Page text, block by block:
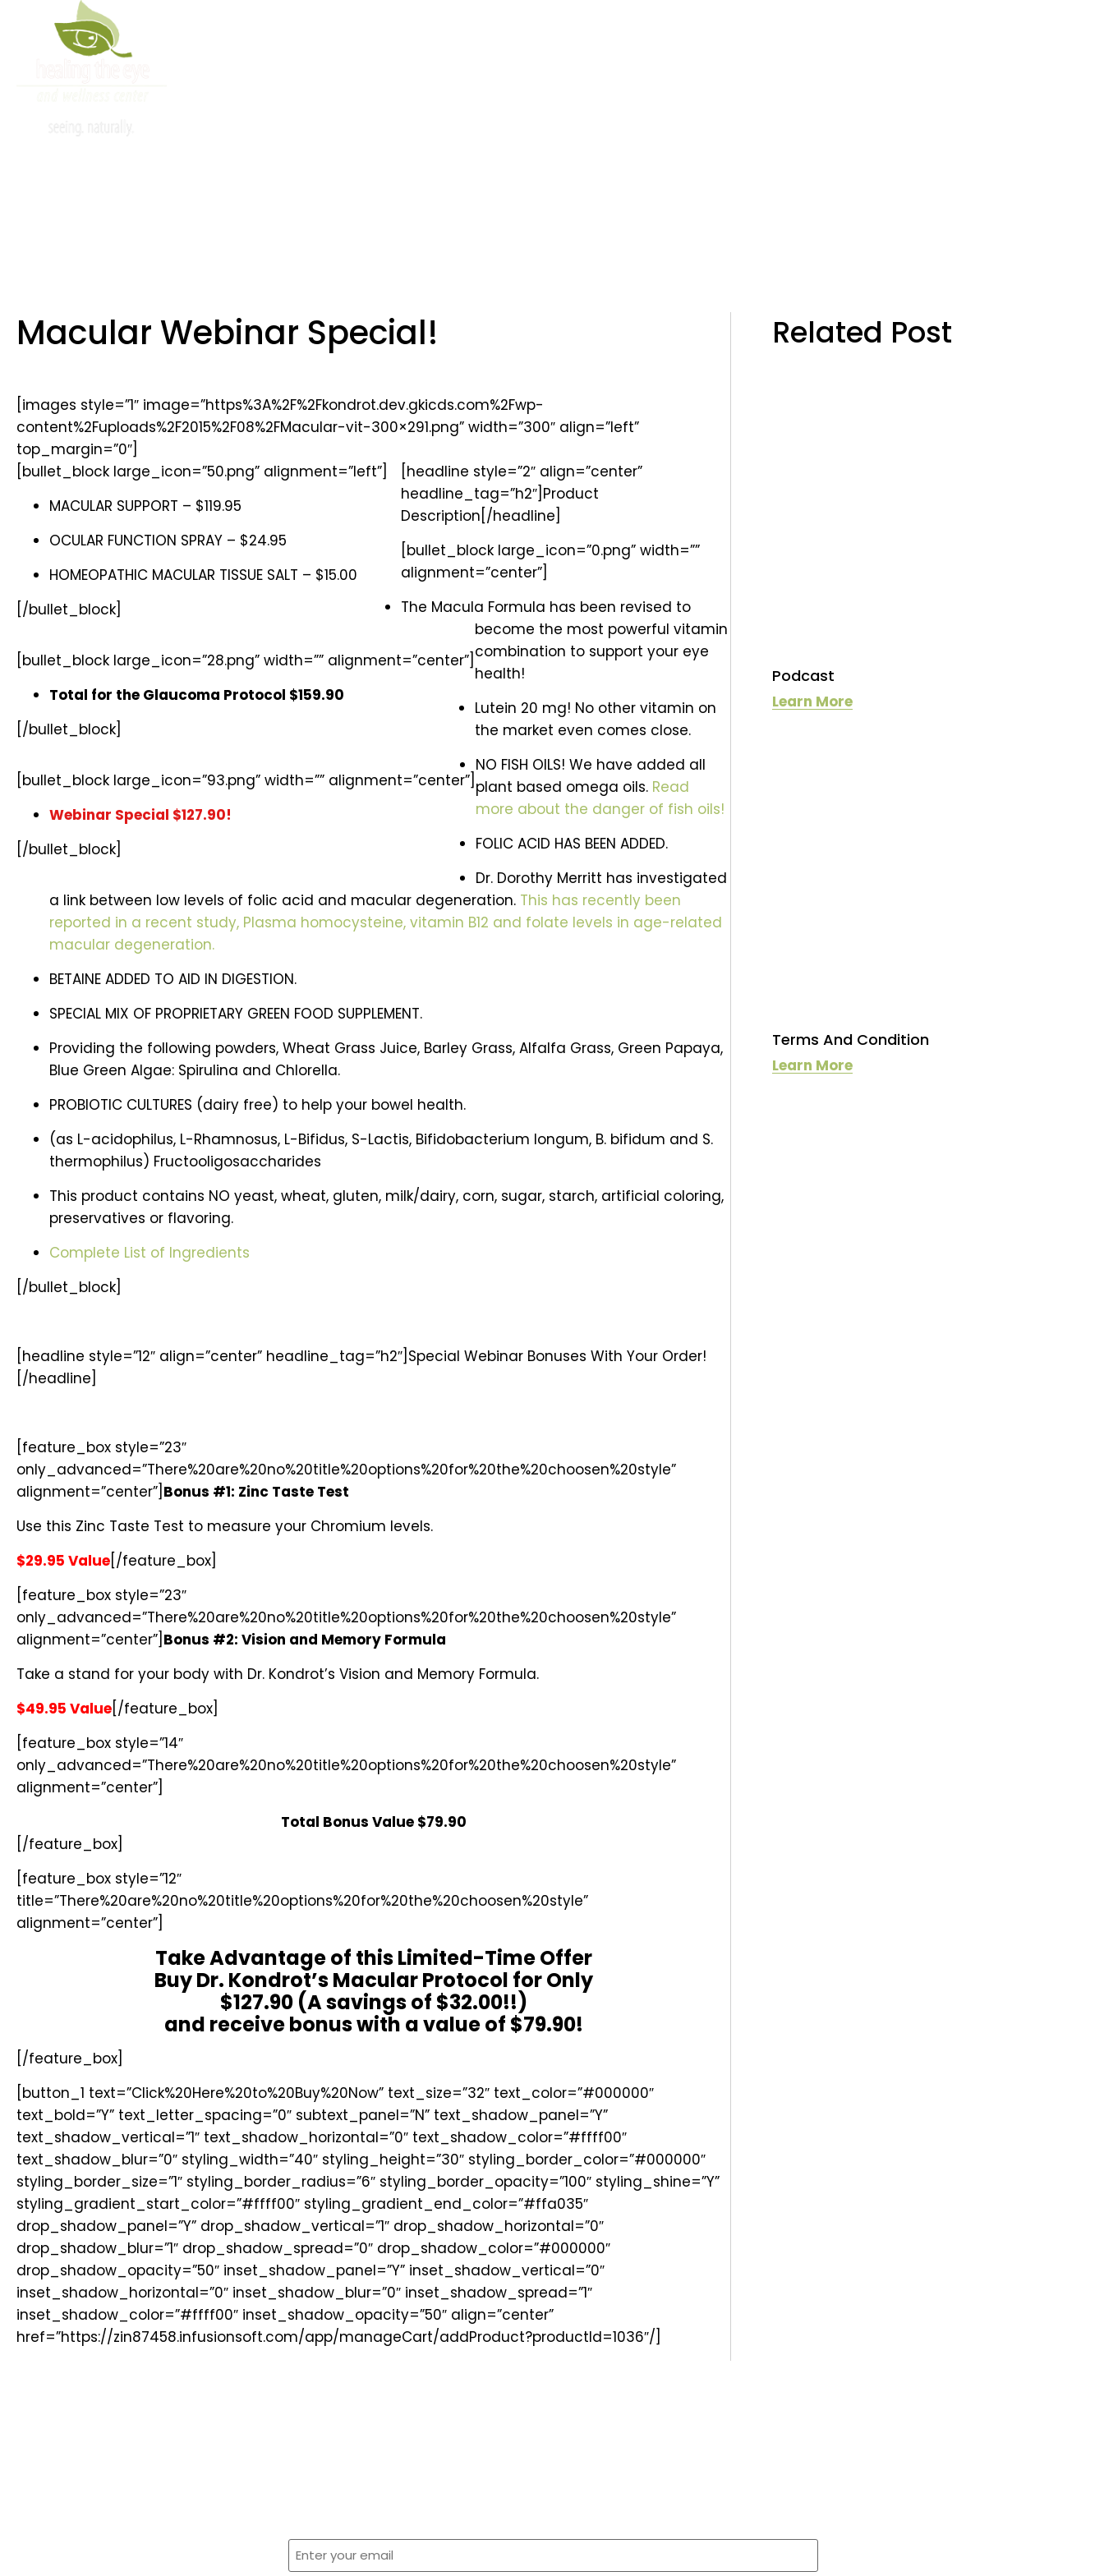
Macular Webinar Special!
[images style=”1″ image=”https%3A%2F%2Fkondrot.dev.gkicds.com%2Fwp-
content%2Fuploads%2F2015%2F08%2FMacular-vit-300×291.png” width=”300″ align=”left”
top_margin=”0″]
[bullet_block large_icon=”50.png” alignment=”left”]
MACULAR SUPPORT – $119.95
OCULAR FUNCTION SPRAY – $24.95
HOMEOPATHIC MACULAR TISSUE SALT – $15.00
[/bullet_block]
[bullet_block large_icon=”28.png” width=”” alignment=”center”]
Total for the Glaucoma Protocol $159.90
[/bullet_block]
[bullet_block large_icon=”93.png” width=”” alignment=”center”]
Webinar Special $127.90!
[/bullet_block]
[headline style=”2″ align=”center”
headline_tag=”h2″]Product
Description[/headline]
[bullet_block large_icon=”0.png” width=””
alignment=”center”]
The Macula Formula has been revised to
become the most powerful vitamin
combination to support your eye
health!
Lutein 20 mg! No other vitamin on
the market even comes close.
NO FISH OILS! We have added all
plant based omega oils. Read
more about the danger of fish oils!
FOLIC ACID HAS BEEN ADDED.
Dr. Dorothy Merritt has investigated
a link between low levels of folic acid and macular degeneration. This has recently been
reported in a recent study, Plasma homocysteine, vitamin B12 and folate levels in age-related
macular degeneration.
BETAINE ADDED TO AID IN DIGESTION.
SPECIAL MIX OF PROPRIETARY GREEN FOOD SUPPLEMENT.
Providing the following powders, Wheat Grass Juice, Barley Grass, Alfalfa Grass, Green Papaya,
Blue Green Algae: Spirulina and Chlorella.
PROBIOTIC CULTURES (dairy free) to help your bowel health.
(as L-acidophilus, L-Rhamnosus, L-Bifidus, S-Lactis, Bifidobacterium longum, B. bifidum and S.
thermophilus) Fructooligosaccharides
This product contains NO yeast, wheat, gluten, milk/dairy, corn, sugar, starch, artificial coloring,
preservatives or flavoring.
Complete List of Ingredients
[/bullet_block]
[headline style=”12″ align=”center” headline_tag=”h2″]Special Webinar Bonuses With Your Order!
[/headline]
[feature_box style=”23″
only_advanced=”There%20are%20no%20title%20options%20for%20the%20choosen%20style”
alignment=”center”] Bonus #1: Zinc Taste Test
Use this Zinc Taste Test to measure your Chromium levels.
$29.95 Value [/feature_box]
[feature_box style=”23″
only_advanced=”There%20are%20no%20title%20options%20for%20the%20choosen%20style”
alignment=”center”] Bonus #2: Vision and Memory Formula
Take a stand for your body with Dr. Kondrot’s Vision and Memory Formula.
$49.95 Value [/feature_box]
[feature_box style=”14″
only_advanced=”There%20are%20no%20title%20options%20for%20the%20choosen%20style”
alignment=”center”]
Total Bonus Value $79.90
[/feature_box]
[feature_box style=”12″
title=”There%20are%20no%20title%20options%20for%20the%20choosen%20style”
alignment=”center”]
Take Advantage of this Limited-Time Offer
Buy Dr. Kondrot’s Macular Protocol for Only
$127.90 (A savings of $32.00!!)
and receive bonus with a value of $79.90!
[/feature_box]
[button_1 text=”Click%20Here%20to%20Buy%20Now” text_size=”32″ text_color=”#000000″
text_bold=”Y” text_letter_spacing=”0″ subtext_panel=”N” text_shadow_panel=”Y”
text_shadow_vertical=”1″ text_shadow_horizontal=”0″ text_shadow_color=”#ffff00″
text_shadow_blur=”0″ styling_width=”40″ styling_height=”30″ styling_border_color=”#000000″
styling_border_size=”1″ styling_border_radius=”6″ styling_border_opacity=”100″ styling_shine=”Y”
styling_gradient_start_color=”#ffff00″ styling_gradient_end_color=”#ffa035″
drop_shadow_panel=”Y” drop_shadow_vertical=”1″ drop_shadow_horizontal=”0″
drop_shadow_blur=”1″ drop_shadow_spread=”0″ drop_shadow_color=”#000000″
drop_shadow_opacity=”50″ inset_shadow_panel=”Y” inset_shadow_vertical=”0″
inset_shadow_horizontal=”0″ inset_shadow_blur=”0″ inset_shadow_spread=”1″
inset_shadow_color=”#ffff00″ inset_shadow_opacity=”50″ align=”center”
href=”https://zin87458.infusionsoft.com/app/manageCart/addProduct?productId=1036″/]
Related Post
Podcast
Learn More
Terms And Condition
Learn More
Enter
your
email